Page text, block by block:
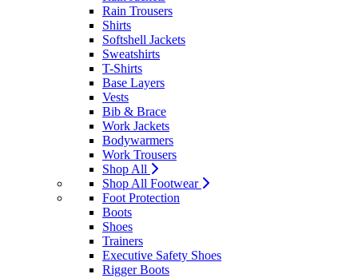
Rain Trousers
Shirts
Softshell Jackets
Sweatshirts
T-Shirts
Base Layers
Vests
Bib & Brace
Work Jackets
Bodywarmers
Work Trousers
Shop All
Shop All Footwear
Foot Protection
Boots
Shoes
Trainers
Executive Safety Shoes
Rigger Boots